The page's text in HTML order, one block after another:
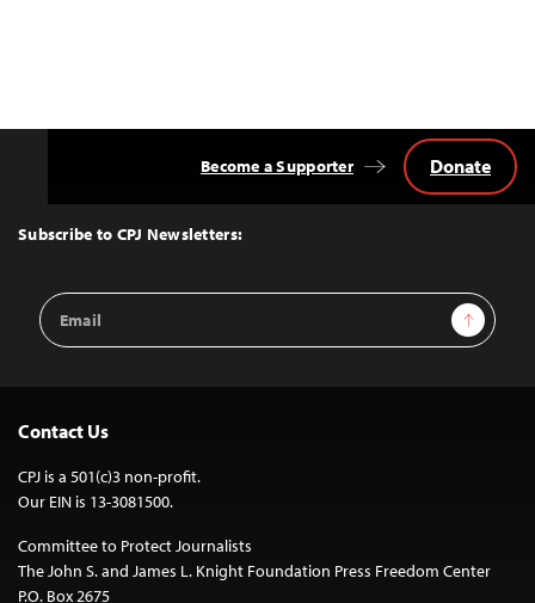
Top
Subscribe to CPJ Newsletters:
Email
Address
Sign Up
Become a Supporter Donate
Contact Us
CPJ is a 501(c)3 non-profit.
Our EIN is 13-3081500.
Committee to Protect Journalists
The John S. and James L. Knight Foundation Press Freedom Center
P.O. Box 2675